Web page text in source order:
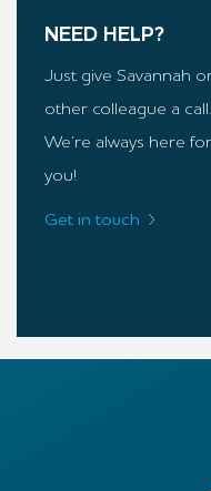
NEED HELP?
Just give Savannah
other colleague a call.
We’re always here for
you!
Get in touch